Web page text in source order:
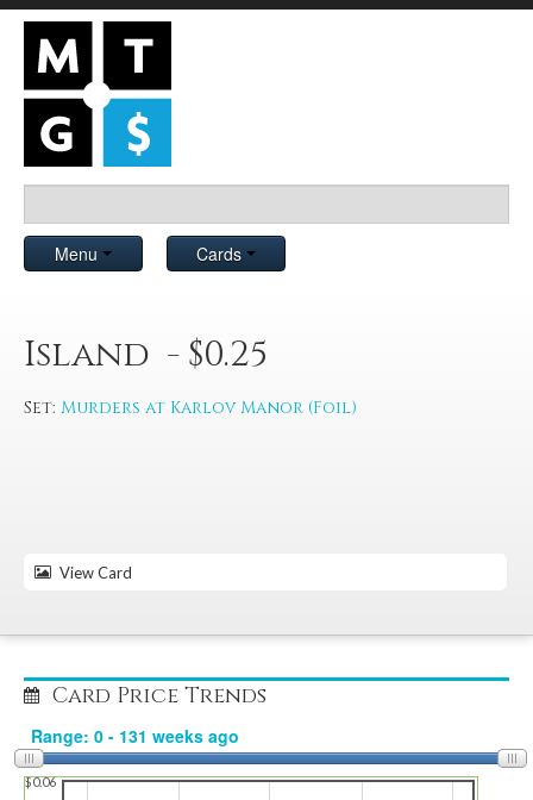
Menu Cards
Island - $0.25
Set: Murders at Karlov Manor (Foil)
View Card
Card Price Trends
$0.06